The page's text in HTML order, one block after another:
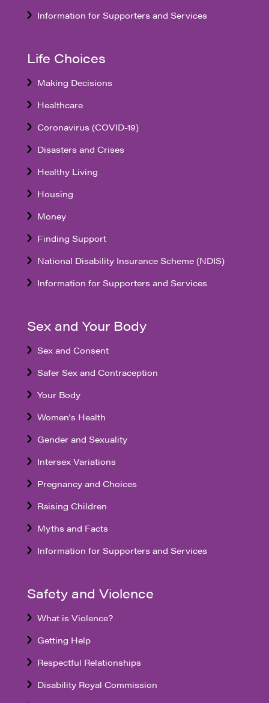
Information for Supporters and Services
Life Choices
Making Decisions
Healthcare
Coronavirus (COVID-19)
Disasters and Crises
Healthy Living
Housing
Money
Finding Support
National Disability Insurance Scheme (NDIS)
Information for Supporters and Services
Sex and Your Body
Sex and Consent
Safer Sex and Contraception
Your Body
Women's Health
Gender and Sexuality
Intersex Variations
Pregnancy and Choices
Raising Children
Myths and Facts
Information for Supporters and Services
Safety and Violence
What is Violence?
Getting Help
Respectful Relationships
Disability Royal Commission